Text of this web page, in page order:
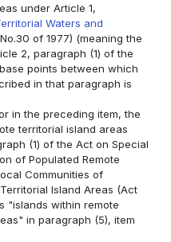
under Article 1,
Waters and
of 1977) (meaning the
2, paragraph (1) of the
points between which
in that paragraph is
in the preceding item, the
territorial island areas
(1) of the Act on Special
of Populated Remote
Communities of
Island Areas (Act
"islands within remote
in paragraph (5), item